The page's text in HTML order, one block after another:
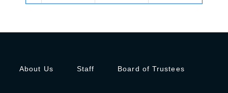
About Us Staff Board of Trustees